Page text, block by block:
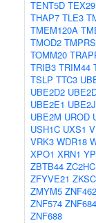
TENT5D TEX29
THAP7 TLE3
TMEM120A
TMOD2
TOMM20
TRIB3 TRIM44
TSLP TTC3
UBE2D2
UBE2E1
UBE2M UROD
USH1C UXS1
VRK3 WDR18
XPO1 XRN1
ZBTB44
ZFYVE21
ZMYM5 ZNF462
ZNF574 ZNF684
ZNF688